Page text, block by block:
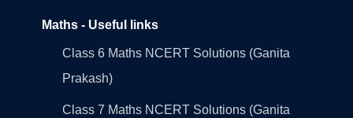
Maths - Useful links
Class 6 Maths NCERT Solutions (Ganita
Prakash)
Class 7 Maths NCERT Solutions (Ganita